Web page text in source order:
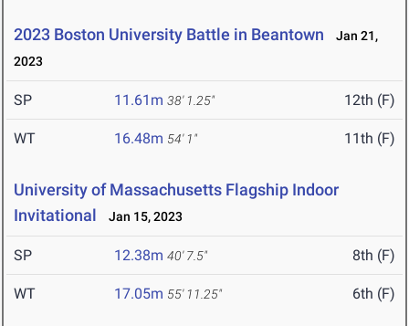
2023 Boston University Battle in Beantown
Jan 21,
2023
SP 11.61m 38' 1.25" 12th (F)
WT 16.48m 54' 1" 11th (F)
University of Massachusetts Flagship Indoor
Invitational
Jan 15, 2023
SP 12.38m 40' 7.5" 8th (F)
WT 17.05m 55' 11.25" 6th (F)